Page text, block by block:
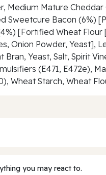
Medium Mature Cheddar
Sweetcure Bacon (6%)
[Fortified Wheat Flour
Onion Powder, Yeast],
Yeast, Salt, Spirit
(E471, E472e),
Wheat Starch, Wheat
you may react to.